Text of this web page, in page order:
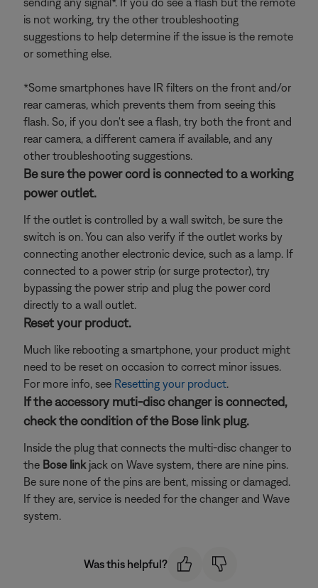
is not working, try the other troubleshooting
suggestions to help determine if the issue is the remote
or something else.
*Some smartphones have IR filters on the front and/or
rear cameras, which prevents them from seeing this
flash. So, if you don't see a flash, try both the front and
rear camera, a different camera if available, and any
other troubleshooting suggestions.
Be sure the power cord is connected to a working
power outlet.
If the outlet is controlled by a wall switch, be sure the
switch is on. You can also verify if the outlet works by
connecting another electronic device, such as a lamp. If
connected to a power strip (or surge protector), try
bypassing the power strip and plug the power cord
directly to a wall outlet.
Reset your product.
Much like rebooting a smartphone, your product might
need to be reset on occasion to correct minor issues.
For more info, see Resetting your product.
If the accessory muti-disc changer is connected,
check the condition of the Bose link plug.
Inside the plug that connects the multi-disc changer to
the Bose link jack on Wave system, there are nine pins.
Be sure none of the pins are bent, missing or damaged.
If they are, service is needed for the changer and Wave
system.
Was this helpful?